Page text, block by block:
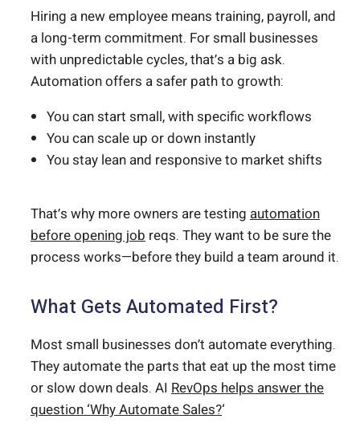
Hiring a new employee means training, payroll, and
a long-term commitment. For small businesses
with unpredictable cycles, that’s a big ask.
Automation offers a safer path to growth:
You can start small, with specific workflows
You can scale up or down instantly
You stay lean and responsive to market shifts
That’s why more owners are testing automation
before opening job reqs. They want to be sure the
process works—before they build a team around it.
What Gets Automated First?
Most small businesses don’t automate everything.
They automate the parts that eat up the most time
or slow down deals. AI RevOps helps answer the
question ‘Why Automate Sales?‘